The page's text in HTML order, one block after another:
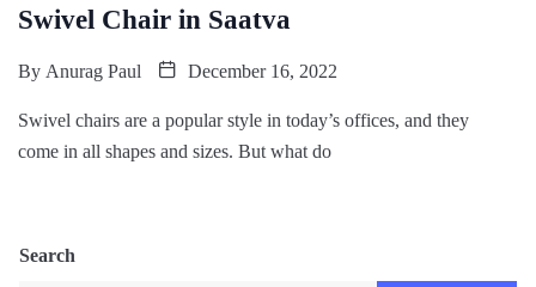
Swivel Chair in Saatva
By Anurag Paul December 16, 2022
Swivel chairs are a popular style in today’s offices, and they
come in all shapes and sizes. But what do
Search